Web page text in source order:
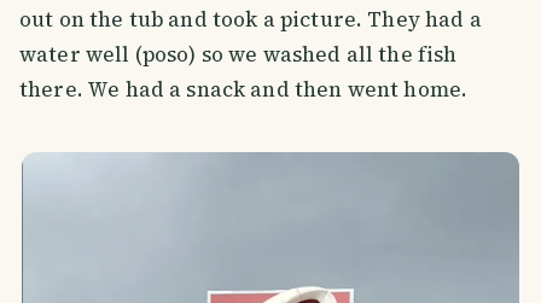
out on the tub and took a picture. They had a
water well (poso) so we washed all the fish
there. We had a snack and then went home.